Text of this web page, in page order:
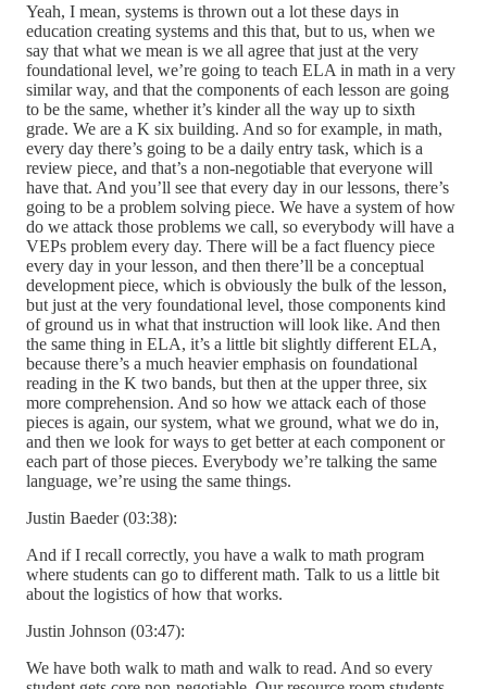
Yeah, I mean, systems is thrown out a lot these days in
education creating systems and this that, but to us, when we
say that what we mean is we all agree that just at the very
foundational level, we’re going to teach ELA in math in a very
similar way, and that the components of each lesson are going
to be the same, whether it’s kinder all the way up to sixth
grade. We are a K six building. And so for example, in math,
every day there’s going to be a daily entry task, which is a
review piece, and that’s a non-negotiable that everyone will
have that. And you’ll see that every day in our lessons, there’s
going to be a problem solving piece. We have a system of how
do we attack those problems we call, so everybody will have a
VEPs problem every day. There will be a fact fluency piece
every day in your lesson, and then there’ll be a conceptual
development piece, which is obviously the bulk of the lesson,
but just at the very foundational level, those components kind
of ground us in what that instruction will look like. And then
the same thing in ELA, it’s a little bit slightly different ELA,
because there’s a much heavier emphasis on foundational
reading in the K two bands, but then at the upper three, six
more comprehension. And so how we attack each of those
pieces is again, our system, what we ground, what we do in,
and then we look for ways to get better at each component or
each part of those pieces. Everybody we’re talking the same
language, we’re using the same things.
Justin Baeder (03:38):
And if I recall correctly, you have a walk to math program
where students can go to different math. Talk to us a little bit
about the logistics of how that works.
Justin Johnson (03:47):
We have both walk to math and walk to read. And so every